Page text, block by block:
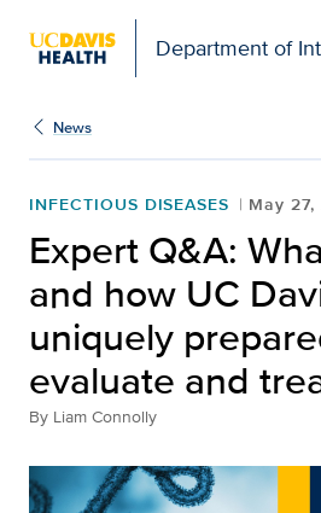
Department of
News
INFECTIOUS DISEASES May
Expert Q&A:
and how UC
uniquely
evaluate and
By Liam Connolly